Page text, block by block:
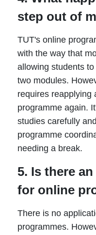
step out of
TUT's online
with the way that
allowing students
two modules.
requires reapplying
programme again.
studies carefully
programme
needing a break.
5. Is there
for online
There is no
programmes.